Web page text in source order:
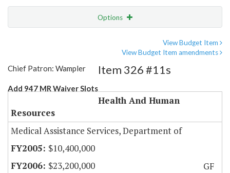
Options
View Budget Item
View Budget Item amendments
Chief Patron: Wampler
Add 947 MR Waiver Slots
Item 326 #11s
Health And Human
Resources
Medical Assistance Services, Department of
$10,400,000
$23,200,000
GF